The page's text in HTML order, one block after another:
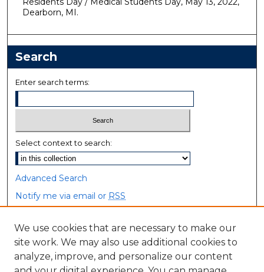
Dearborn, MI.
Search
Enter search terms:
Select context to search:
Advanced Search
Notify me via email or RSS
Browse
Collections
Disciplines
We use cookies that are necessary to make our
site work. We may also use additional cookies to
analyze, improve, and personalize our content